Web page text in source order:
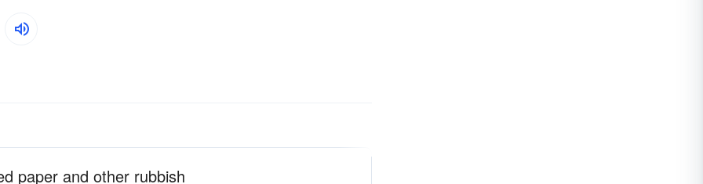
paper and other rubbish